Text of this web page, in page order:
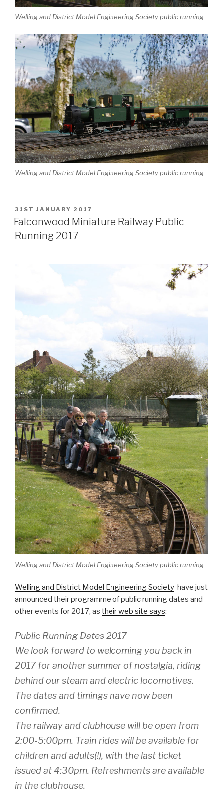
Welling and District Model Engineering Society public running
Welling and District Model Engineering Society public running
POSTED
ON
31ST JANUARY 2017
Falconwood Miniature Railway Public
Running 2017
Welling and District Model Engineering Society public running
Welling and District Model Engineering Society have just
announced their programme of public running dates and
other events for 2017, as their web site says:
Public Running Dates 2017
We look forward to welcoming you back in
2017 for another summer of nostalgia, riding
behind our steam and electric locomotives.
The dates and timings have now been
confirmed.
The railway and clubhouse will be open from
2:00-5:00pm. Train rides will be available for
children and adults(!), with the last ticket
issued at 4:30pm. Refreshments are available
in the clubhouse.